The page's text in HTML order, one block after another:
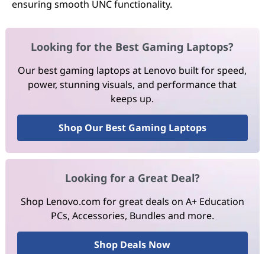
ensuring smooth UNC functionality.
Looking for the Best Gaming Laptops?
Our best gaming laptops at Lenovo built for speed,
power, stunning visuals, and performance that
keeps up.
Shop Our Best Gaming Laptops
Looking for a Great Deal?
Shop Lenovo.com for great deals on A+ Education
PCs, Accessories, Bundles and more.
Shop Deals Now